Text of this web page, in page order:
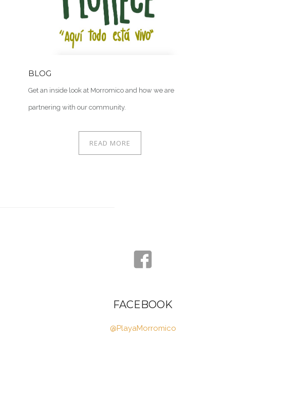
BLOG
Get an inside look at Morromico and how we are
partnering with our community.
READ MORE
FACEBOOK
@PlayaMorromico